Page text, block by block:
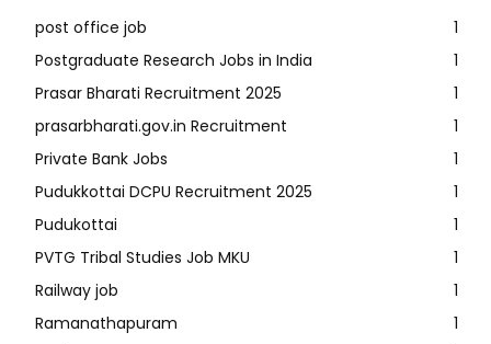
post office job
1
Postgraduate Research Jobs in India
1
Prasar Bharati Recruitment 2025
1
prasarbharati.gov.in Recruitment
1
Private Bank Jobs
1
Pudukkottai DCPU Recruitment 2025
1
Pudukottai
1
PVTG Tribal Studies Job MKU
1
Railway job
1
Ramanathapuram
1